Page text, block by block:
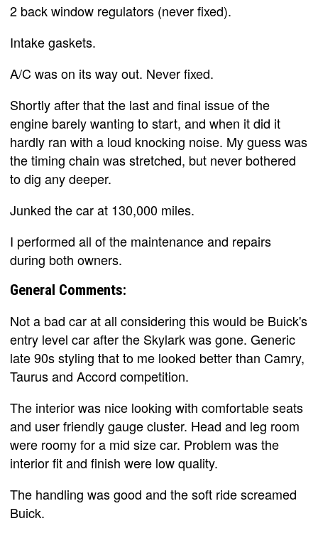
2 back window regulators (never fixed).
Intake gaskets.
A/C was on its way out. Never fixed.
Shortly after that the last and final issue of the
engine barely wanting to start, and when it did it
hardly ran with a loud knocking noise. My guess was
the timing chain was stretched, but never bothered
to dig any deeper.
Junked the car at 130,000 miles.
I performed all of the maintenance and repairs
during both owners.
General Comments:
Not a bad car at all considering this would be Buick's
entry level car after the Skylark was gone. Generic
late 90s styling that to me looked better than Camry,
Taurus and Accord competition.
The interior was nice looking with comfortable seats
and user friendly gauge cluster. Head and leg room
were roomy for a mid size car. Problem was the
interior fit and finish were low quality.
The handling was good and the soft ride screamed
Buick.